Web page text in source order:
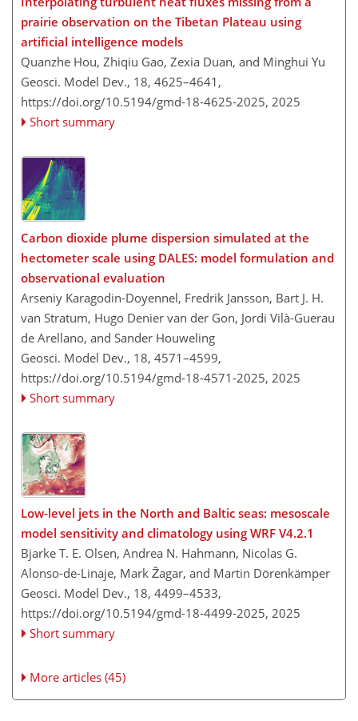
prairie observation on the Tibetan Plateau using
artificial intelligence models
Quanzhe Hou, Zhiqiu Gao, Zexia Duan, and Minghui Yu
Geosci. Model Dev., 18, 4625–4641,
https://doi.org/10.5194/gmd-18-4625-2025, 2025
Short summary
Carbon dioxide plume dispersion simulated at the
hectometer scale using DALES: model formulation and
observational evaluation
Arseniy Karagodin-Doyennel, Fredrik Jansson, Bart J. H.
van Stratum, Hugo Denier van der Gon, Jordi Vilà-Guerau
de Arellano, and Sander Houweling
Geosci. Model Dev., 18, 4571–4599,
https://doi.org/10.5194/gmd-18-4571-2025, 2025
Short summary
Low-level jets in the North and Baltic seas: mesoscale
model sensitivity and climatology using WRF V4.2.1
Bjarke T. E. Olsen, Andrea N. Hahmann, Nicolas G.
Alonso-de-Linaje, Mark Žagar, and Martin Dörenkämper
Geosci. Model Dev., 18, 4499–4533,
https://doi.org/10.5194/gmd-18-4499-2025, 2025
Short summary
More articles (45)